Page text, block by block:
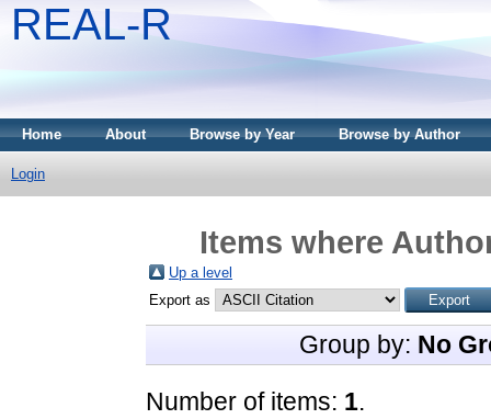
REAL-R
Home About Browse by Year Browse by Author
Login
Items where
Up a level
Export as
Group by: No
Number of items: 1.